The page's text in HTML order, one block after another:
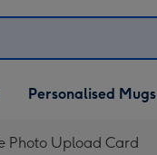
Personalised Mugs
Photo Upload Card